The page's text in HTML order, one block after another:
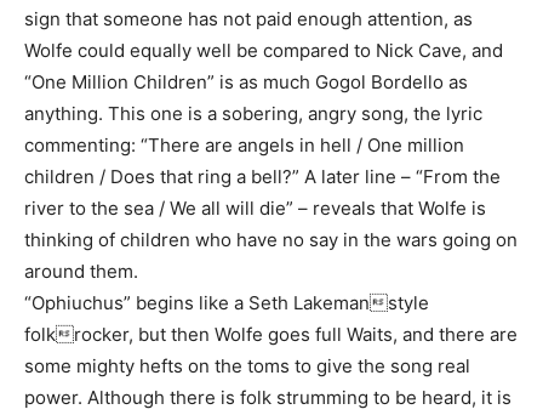
sign that someone has not paid enough attention, as
Wolfe could equally well be compared to Nick Cave, and
“One Million Children” is as much Gogol Bordello as
anything. This one is a sobering, angry song, the lyric
commenting: “There are angels in hell / One million
children / Does that ring a bell?” A later line – “From the
river to the sea / We all will die” – reveals that Wolfe is
thinking of children who have no say in the wars going on
around them.
“Ophiuchus” begins like a Seth Lakemanstyle
folkrocker, but then Wolfe goes full Waits, and there are
some mighty hefts on the toms to give the song real
power. Although there is folk strumming to be heard, it is